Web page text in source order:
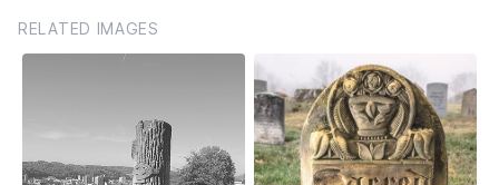
RELATED IMAGES